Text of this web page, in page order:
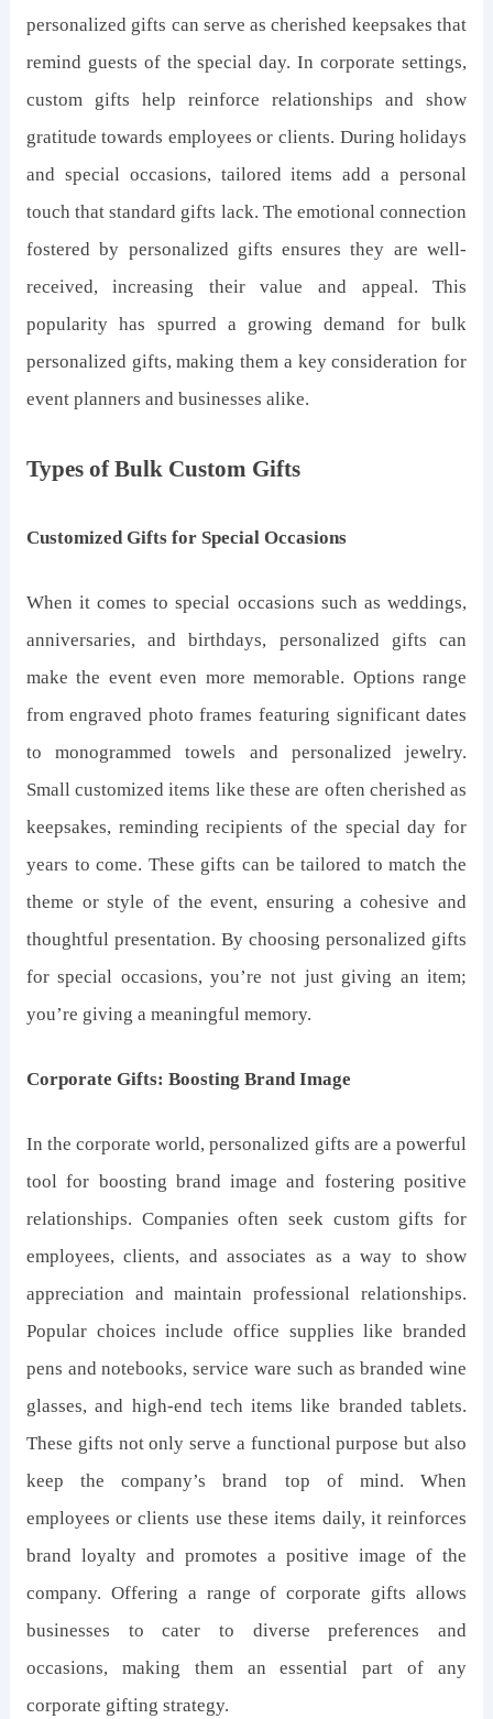
personalized gifts can serve as cherished keepsakes that
remind guests of the special day. In corporate settings,
custom gifts help reinforce relationships and show
gratitude towards employees or clients. During holidays
and special occasions, tailored items add a personal
touch that standard gifts lack. The emotional connection
fostered by personalized gifts ensures they are well-
received, increasing their value and appeal. This
popularity has spurred a growing demand for bulk
personalized gifts, making them a key consideration for
event planners and businesses alike.
Types of Bulk Custom Gifts
Customized Gifts for Special Occasions
When it comes to special occasions such as weddings,
anniversaries, and birthdays, personalized gifts can
make the event even more memorable. Options range
from engraved photo frames featuring significant dates
to monogrammed towels and personalized jewelry.
Small customized items like these are often cherished as
keepsakes, reminding recipients of the special day for
years to come. These gifts can be tailored to match the
theme or style of the event, ensuring a cohesive and
thoughtful presentation. By choosing personalized gifts
for special occasions, you’re not just giving an item;
you’re giving a meaningful memory.
Corporate Gifts: Boosting Brand Image
In the corporate world, personalized gifts are a powerful
tool for boosting brand image and fostering positive
relationships. Companies often seek custom gifts for
employees, clients, and associates as a way to show
appreciation and maintain professional relationships.
Popular choices include office supplies like branded
pens and notebooks, service ware such as branded wine
glasses, and high-end tech items like branded tablets.
These gifts not only serve a functional purpose but also
keep the company’s brand top of mind. When
employees or clients use these items daily, it reinforces
brand loyalty and promotes a positive image of the
company. Offering a range of corporate gifts allows
businesses to cater to diverse preferences and
occasions, making them an essential part of any
corporate gifting strategy.